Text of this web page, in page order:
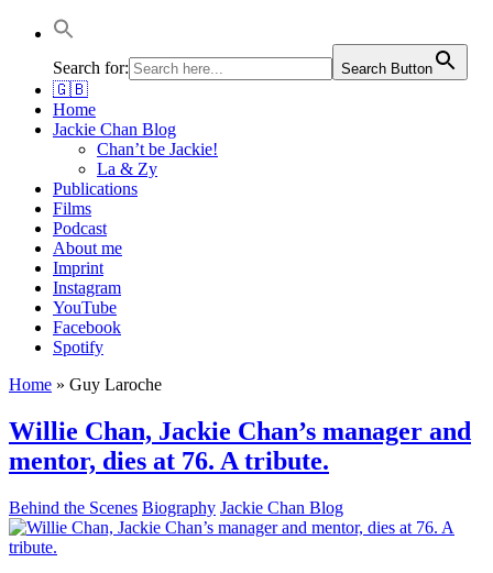
Jackie Chan Deutschland | Thorsten Boose
Autor & Jackie-Chan-Historiker
Search for:
Search Button
🇬🇧
Home
Jackie Chan Blog
Chan’t be Jackie!
La & Zy
Publications
Films
Podcast
About me
Imprint
Instagram
YouTube
Facebook
Spotify
Home » Guy Laroche
Willie Chan, Jackie Chan’s manager and
mentor, dies at 76. A tribute.
Behind the Scenes Biography Jackie Chan Blog